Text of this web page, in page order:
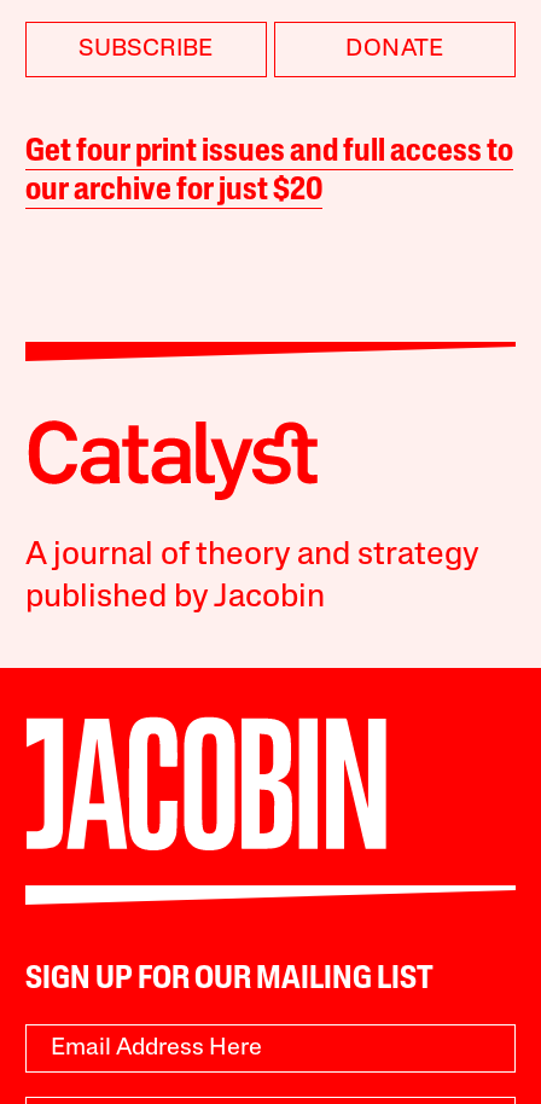
SUBSCRIBE DONATE
Get four print issues and full access to
our archive for just $20
A journal of theory and strategy
published by Jacobin
SIGN UP FOR OUR MAILING LIST